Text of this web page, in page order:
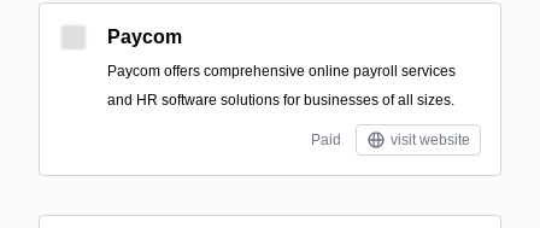
Paycom
Paycom offers comprehensive online payroll services
and HR software solutions for businesses of all sizes.
Paid visit website